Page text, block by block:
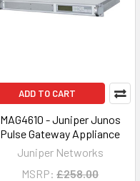
ADD TO CART
MAG4610 - Juniper Junos
Pulse Gateway Appliance
Juniper Networks
MSRP: £258.00